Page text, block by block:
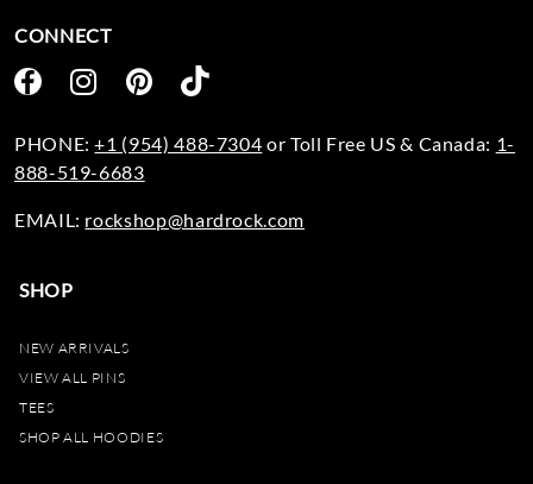
SHOP
NEW ARRIVALS
VIEW ALL PINS
TEES
SHOP ALL HOODIES
CONNECT
PHONE:+1 (954) 488-7304 or Toll Free US & Canada: 1-
888-519-6683
EMAIL: rockshop@hardrock.com